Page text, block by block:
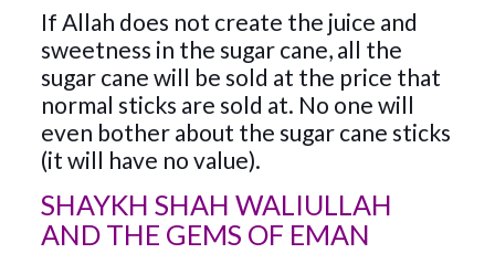
If Allah does not create the juice and
sweetness in the sugar cane, all the
sugar cane will be sold at the price that
normal sticks are sold at. No one will
even bother about the sugar cane sticks
(it will have no value).
SHAYKH SHAH WALIULLAH
AND THE GEMS OF EMAN